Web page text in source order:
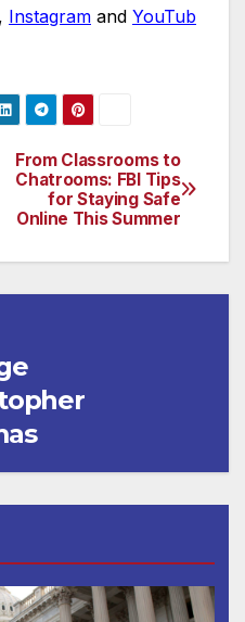
, Instagram and YouTub
From Classrooms to
Chatrooms: FBI Tips
for Staying Safe
Online This Summer